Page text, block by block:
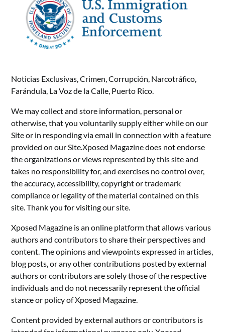
Noticias Exclusivas, Crimen, Corrupción, Narcotráfico,
Farándula, La Voz de la Calle, Puerto Rico.
We may collect and store information, personal or
otherwise, that you voluntarily supply either while on our
Site or in responding via email in connection with a feature
provided on our Site.Xposed Magazine does not endorse
the organizations or views represented by this site and
takes no responsibility for, and exercises no control over,
the accuracy, accessibility, copyright or trademark
compliance or legality of the material contained on this
site. Thank you for visiting our site.
Xposed Magazine is an online platform that allows various
authors and contributors to share their perspectives and
content. The opinions and viewpoints expressed in articles,
blog posts, or any other contributions posted by external
authors or contributors are solely those of the respective
individuals and do not necessarily represent the official
stance or policy of Xposed Magazine.
Content provided by external authors or contributors is